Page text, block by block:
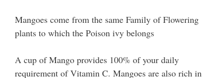
Mangoes come from the same Family of Flowering
plants to which the Poison ivy belongs
A cup of Mango provides 100% of your daily
requirement of Vitamin C. Mangoes are also rich in